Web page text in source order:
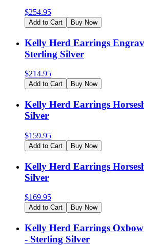
$254.95
Add to Cart Buy Now
Kelly Herd Earrings
Sterling Silver
$214.95
Add to Cart Buy Now
Kelly Herd Earrings
Silver
$159.95
Add to Cart Buy Now
Kelly Herd Earrings
Silver
$169.95
Add to Cart Buy Now
Kelly Herd Earrings
- Sterling Silver